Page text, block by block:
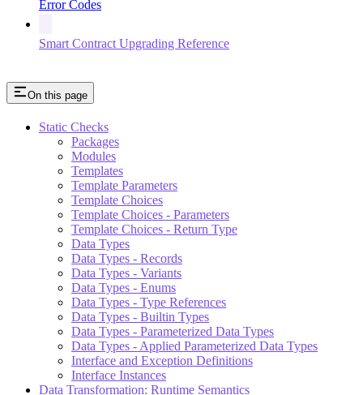
Error Codes
Smart Contract Upgrading Reference
On this page
Static Checks
Packages
Modules
Templates
Template Parameters
Template Choices
Template Choices - Parameters
Template Choices - Return Type
Data Types
Data Types - Records
Data Types - Variants
Data Types - Enums
Data Types - Type References
Data Types - Builtin Types
Data Types - Parameterized Data Types
Data Types - Applied Parameterized Data Types
Interface and Exception Definitions
Interface Instances
Data Transformation: Runtime Semantics